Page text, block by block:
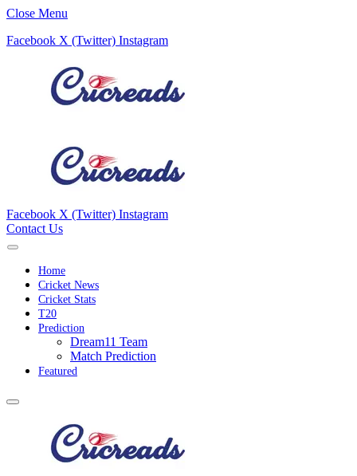
Close Menu
Facebook X (Twitter) Instagram
Facebook X (Twitter) Instagram
Contact Us
Home
Cricket News
Cricket Stats
T20
Prediction
Dream11 Team
Match Prediction
Featured